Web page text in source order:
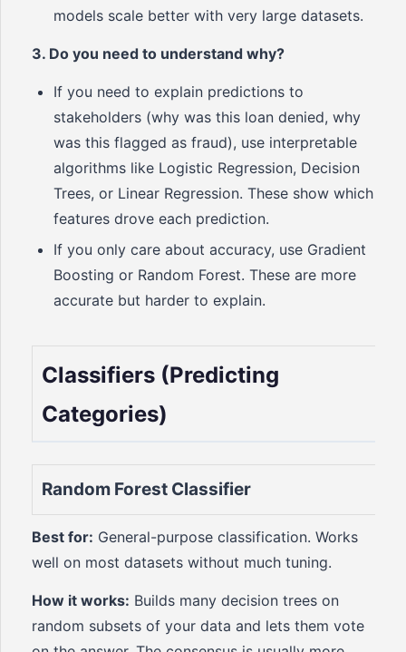
models scale better with very large datasets.
3. Do you need to understand why?
If you need to explain predictions to
stakeholders (why was this loan denied, why
was this flagged as fraud), use interpretable
algorithms like Logistic Regression, Decision
Trees, or Linear Regression. These show which
features drove each prediction.
If you only care about accuracy, use Gradient
Boosting or Random Forest. These are more
accurate but harder to explain.
Classifiers (Predicting
Categories)
Random Forest Classifier
Best for: General-purpose classification. Works
well on most datasets without much tuning.
How it works: Builds many decision trees on
random subsets of your data and lets them vote